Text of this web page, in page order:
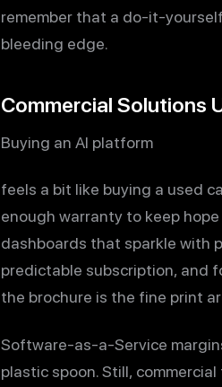
remember that a do-it-
bleeding edge.
Commercial Solutions
Buying an AI platform
feels a bit like buying a used
enough warranty to keep
dashboards that sparkle with
predictable subscription, and
the brochure is the fine print
Software-as-a-Service
plastic spoon. Still,